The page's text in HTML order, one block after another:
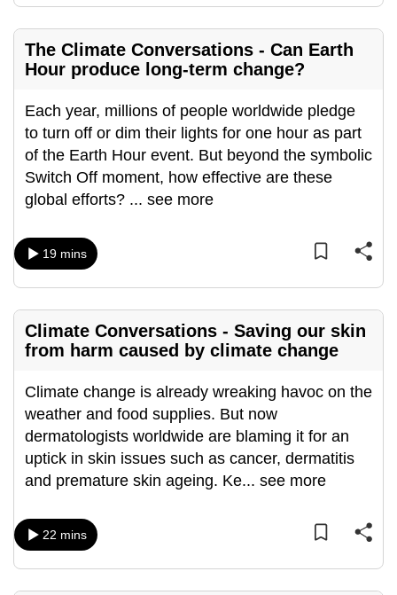
The Climate Conversations - Can Earth
Hour produce long-term change?
Each year, millions of people worldwide pledge
to turn off or dim their lights for one hour as part
of the Earth Hour event. But beyond the symbolic
Switch Off moment, how effective are these
global efforts? ... see more
19 mins
Climate Conversations - Saving our skin
from harm caused by climate change
Climate change is already wreaking havoc on the
weather and food supplies. But now
dermatologists worldwide are blaming it for an
uptick in skin issues such as cancer, dermatitis
and premature skin ageing. Ke... see more
22 mins
continue,
upgrade
to
a
supported
browser
or,
for
the
experience,
download
app.
but
still
having
issues?
Contact